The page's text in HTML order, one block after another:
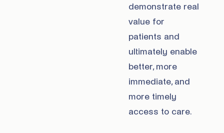
demonstrate real
value for
patients and
ultimately enable
better, more
immediate, and
more timely
access to care.